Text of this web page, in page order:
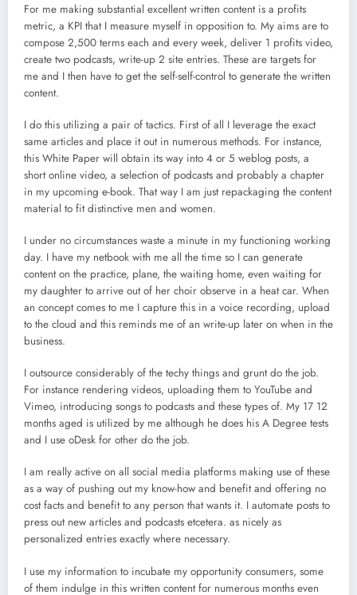
For me making substantial excellent written content is a profits
metric, a KPI that I measure myself in opposition to. My aims are to
compose 2,500 terms each and every week, deliver 1 profits video,
create two podcasts, write-up 2 site entries. These are targets for
me and I then have to get the self-self-control to generate the written
content.
I do this utilizing a pair of tactics. First of all I leverage the exact
same articles and place it out in numerous methods. For instance,
this White Paper will obtain its way into 4 or 5 weblog posts, a
short online video, a selection of podcasts and probably a chapter
in my upcoming e-book. That way I am just repackaging the content
material to fit distinctive men and women.
I under no circumstances waste a minute in my functioning working
day. I have my netbook with me all the time so I can generate
content on the practice, plane, the waiting home, even waiting for
my daughter to arrive out of her choir observe in a heat car. When
an concept comes to me I capture this in a voice recording, upload
to the cloud and this reminds me of an write-up later on when in the
business.
I outsource considerably of the techy things and grunt do the job.
For instance rendering videos, uploading them to YouTube and
Vimeo, introducing songs to podcasts and these types of. My 17 12
months aged is utilized by me although he does his A Degree tests
and I use oDesk for other do the job.
I am really active on all social media platforms making use of these
as a way of pushing out my know-how and benefit and offering no
cost facts and benefit to any person that wants it. I automate posts to
press out new articles and podcasts etcetera. as nicely as
personalized entries exactly where necessary.
I use my information to incubate my opportunity consumers, some
of them indulge in this written content for numerous months even